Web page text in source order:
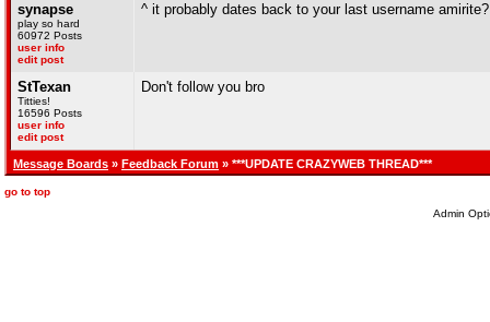
synapse
play so hard
60972 Posts
user info
edit post
^ it probably dates back to your last username amirite?
StTexan
Titties!
16596 Posts
user info
edit post
Don't follow you bro
Message Boards » Feedback Forum » ***UPDATE CRAZYWEB THREAD***
go to top
Admin